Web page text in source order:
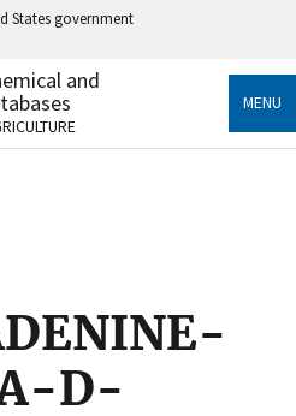
States government
.gov
to an official government
States.
and
MENU
D-